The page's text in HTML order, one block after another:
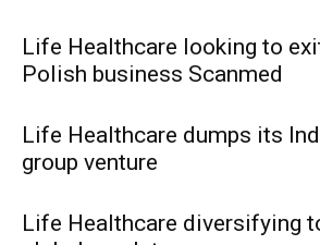
Life Healthcare looking to
Polish business Scanmed
Life Healthcare dumps its
group venture
Life Healthcare diversifying